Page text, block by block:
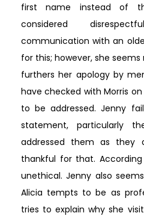
first name instead of
considered
communication with an
for this; however, she
furthers her apology by
have checked with Morris
to be addressed. Jenny
statement, particularly
addressed them as they
thankful for that.
unethical. Jenny also
Alicia tempts to be as
tries to explain why she